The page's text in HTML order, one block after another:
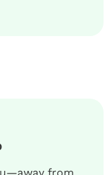
from